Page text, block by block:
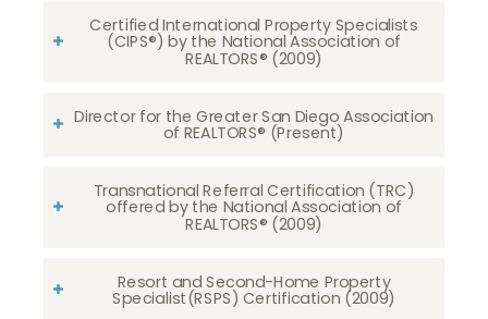
Certified International Property Specialists
(CIPS®) by the National Association of
REALTORS® (2009)
Director for the Greater San Diego Association
of REALTORS® (Present)
Transnational Referral Certification (TRC)
offered by the National Association of
REALTORS® (2009)
Resort and Second-Home Property
Specialist(RSPS) Certification (2009)